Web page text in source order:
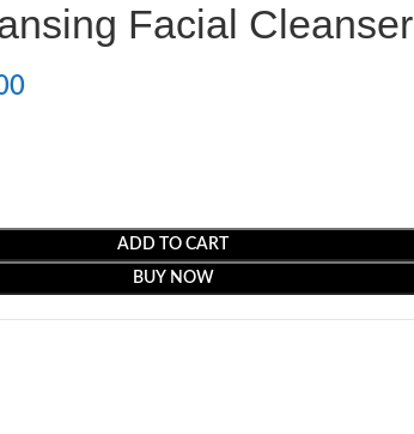
Facial Cleanser
ADD TO CART
BUY NOW